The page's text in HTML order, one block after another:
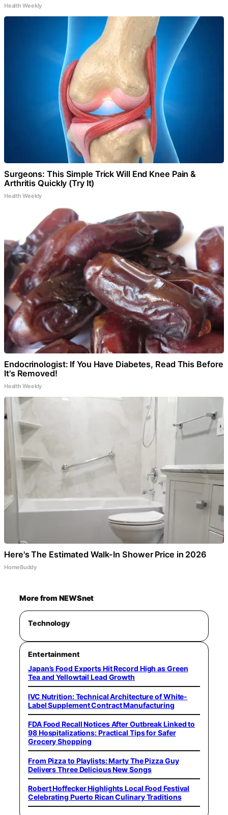
Health Weekly
Surgeons: This Simple Trick Will End Knee Pain &
Arthritis Quickly (Try It)
Health Weekly
Endocrinologist: If You Have Diabetes, Read This Before
It's Removed!
Health Weekly
Here's The Estimated Walk-In Shower Price in 2026
HomeBuddy
More from NEWSnet
Technology
Entertainment
Japan’s Food Exports Hit Record High as Green
Tea and Yellowtail Lead Growth
IVC Nutrition: Technical Architecture of White-
Label Supplement Contract Manufacturing
FDA Food Recall Notices After Outbreak Linked to
98 Hospitalizations: Practical Tips for Safer
Grocery Shopping
From Pizza to Playlists: Marty The Pizza Guy
Delivers Three Delicious New Songs
Robert Hoffecker Highlights Local Food Festival
Celebrating Puerto Rican Culinary Traditions